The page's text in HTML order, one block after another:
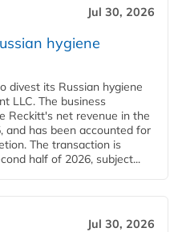
Jul 30, 2026
hygiene
divest its Russian hygiene
LLC. The business
Reckitt's net revenue in the
and has been accounted for
The transaction is
half of 2026, subject...
Jul 30, 2026